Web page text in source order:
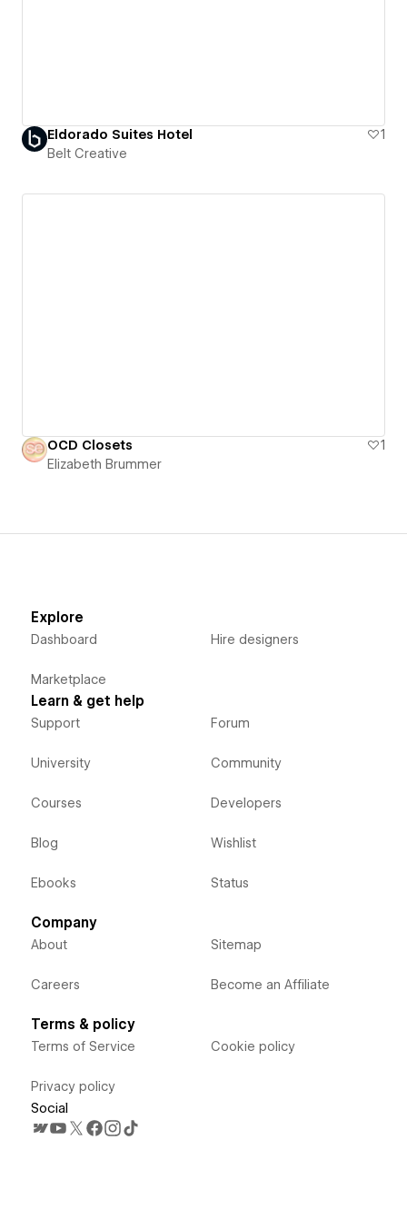
Eldorado Suites Hotel
1
Belt Creative
OCD Closets
1
Elizabeth Brummer
Explore
Dashboard
Marketplace
Hire designers
Learn & get help
Support
University
Courses
Blog
Ebooks
Forum
Community
Developers
Wishlist
Status
Company
About
Careers
Sitemap
Become an Affiliate
Terms & policy
Terms of Service
Privacy policy
Cookie policy
Social